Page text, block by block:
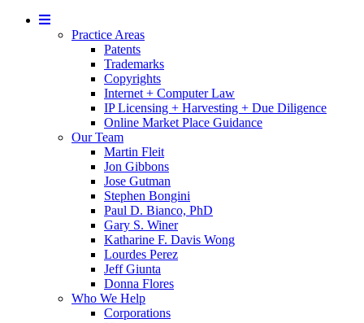
Mobile
MenuPractice Areas
Patents
Trademarks
Copyrights
Internet + Computer Law
IP Licensing + Harvesting + Due Diligence
Online Market Place Guidance
Our Team
Martin Fleit
Jon Gibbons
Jose Gutman
Stephen Bongini
Paul D. Bianco, PhD
Gary S. Winer
Katharine F. Davis Wong
Lourdes Perez
Jeff Giunta
Donna Flores
Who We Help
Corporations